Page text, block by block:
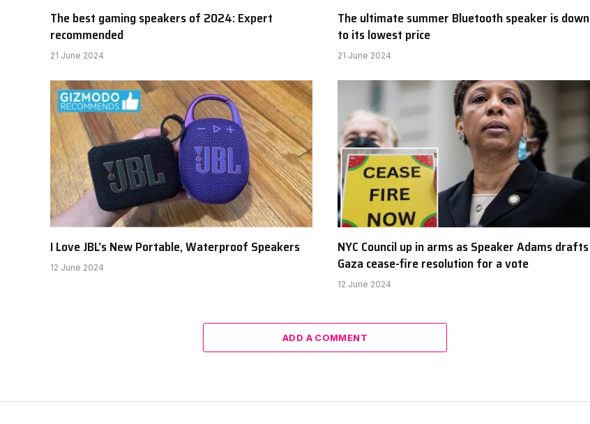
The best gaming speakers of 2024: Expert
recommended
21 June 2024
The ultimate summer Bluetooth speaker is down
to its lowest price
21 June 2024
I Love JBL’s New Portable, Waterproof Speakers
12 June 2024
NYC Council up in arms as Speaker Adams drafts
Gaza cease-fire resolution for a vote
12 June 2024
ADD A COMMENT